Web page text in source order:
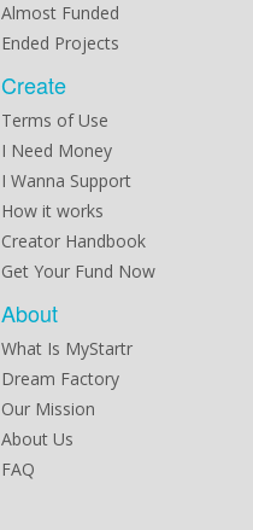
Almost Funded
Ended Projects
Create
Terms of Use
I Need Money
I Wanna Support
How it works
Creator Handbook
Get Your Fund Now
About
What Is MyStartr
Dream Factory
Our Mission
About Us
FAQ